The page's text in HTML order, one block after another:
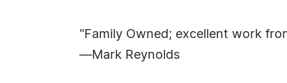
"Family Owned; excellent work
—Mark Reynolds